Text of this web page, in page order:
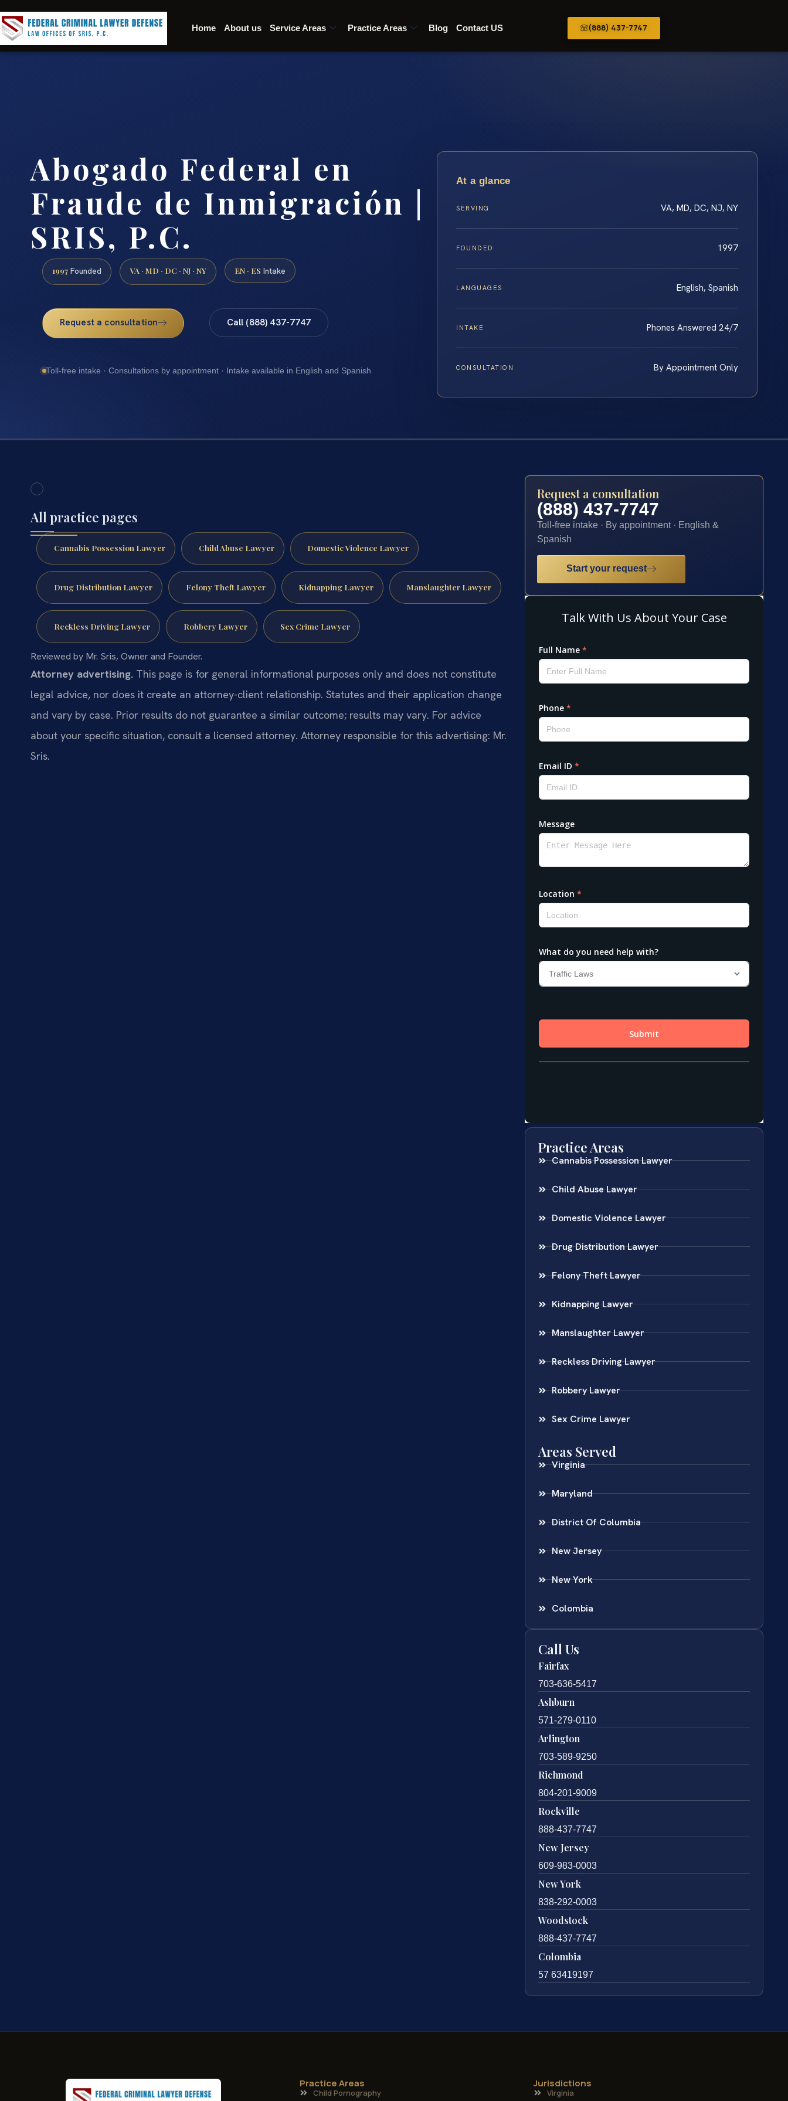
Home About us Service Areas Practice Areas Blog Contact US (888) 437-7747
Abogado Federal en
Fraude de Inmigración |
SRIS, P.C.
1997 Founded VA · MD · DC · NJ · NY EN · ES Intake
Request a consultation Call (888) 437-7747
Toll-free intake · Consultations by appointment · Intake available in English and Spanish
At a glance
SERVING VA, MD, DC, NJ, NY
FOUNDED 1997
LANGUAGES English, Spanish
INTAKE Phones Answered 24/7
CONSULTATION By Appointment Only
All practice pages
Cannabis Possession Lawyer Child Abuse Lawyer Domestic Violence Lawyer
Drug Distribution Lawyer Felony Theft Lawyer Kidnapping Lawyer Manslaughter Lawyer
Reckless Driving Lawyer Robbery Lawyer Sex Crime Lawyer
Reviewed by Mr. Sris, Owner and Founder.
Attorney advertising. This page is for general informational purposes only and does not constitute
legal advice, nor does it create an attorney-client relationship. Statutes and their application change
and vary by case. Prior results do not guarantee a similar outcome; results may vary. For advice
about your specific situation, consult a licensed attorney. Attorney responsible for this advertising: Mr.
Sris.
Request a consultation
(888) 437-7747
Toll-free intake · By appointment · English &
Spanish
Start your request
Practice Areas
Cannabis Possession Lawyer
Child Abuse Lawyer
Domestic Violence Lawyer
Drug Distribution Lawyer
Felony Theft Lawyer
Kidnapping Lawyer
Manslaughter Lawyer
Reckless Driving Lawyer
Robbery Lawyer
Sex Crime Lawyer
Areas Served
Virginia
Maryland
District Of Columbia
New Jersey
New York
Colombia
Call Us
Fairfax
703-636-5417
Ashburn
571-279-0110
Arlington
703-589-9250
Richmond
804-201-9009
Rockville
888-437-7747
New Jersey
609-983-0003
New York
838-292-0003
Woodstock
888-437-7747
Colombia
57 63419197
Practice Areas
Child Pornography
Jurisdictions
Virginia